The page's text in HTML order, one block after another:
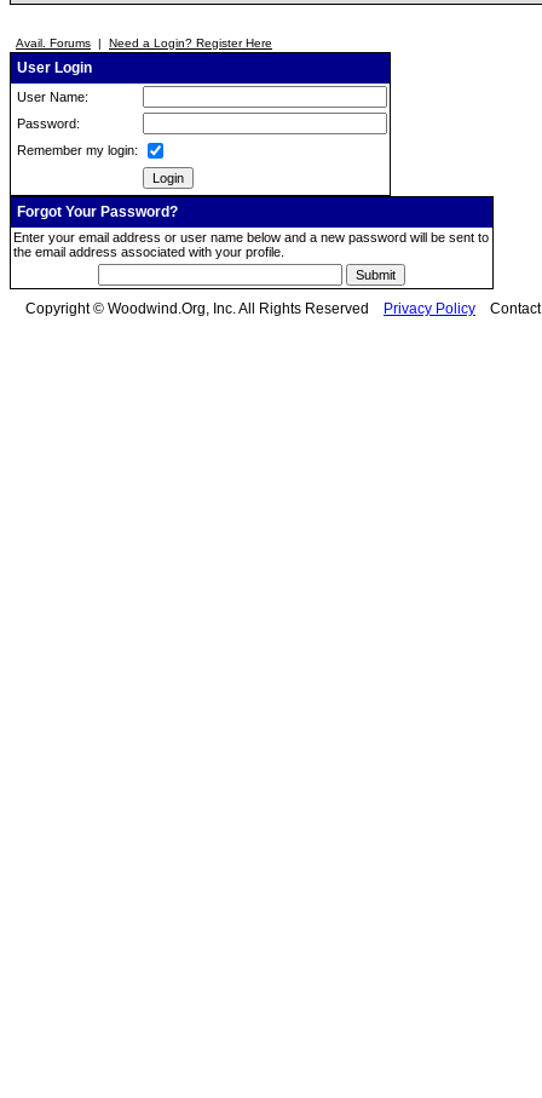
Avail. Forums | Need a Login? Register Here
User Login
User Name:
Password:
Remember my login:
Forgot Your Password?
Enter your email address or user name below and a new password will be sent to
the email address associated with your profile.
Copyright © Woodwind.Org, Inc. All Rights Reserved Privacy Policy